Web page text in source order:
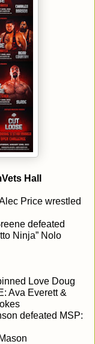
Hall
Price wrestled
defeated
Ninja” Nolo
Love Doug
Ava Everett &
defeated MSP: